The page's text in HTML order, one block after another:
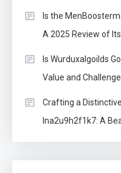
Is the
A 2025 Review of
Is Wurduxalgoilds
Value and
Crafting a
lna2u9h2f1k7: A